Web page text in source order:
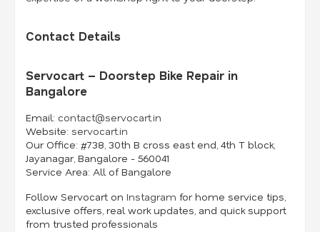
Contact Details
Servocart – Doorstep Bike Repair in
Bangalore
Email: contact@servocart.in
Website: servocart.in
Our Office: #738, 30th B cross east end, 4th T block,
Jayanagar, Bangalore - 560041
Service Area: All of Bangalore
Follow Servocart on Instagram for home service tips,
exclusive offers, real work updates, and quick support
from trusted professionals